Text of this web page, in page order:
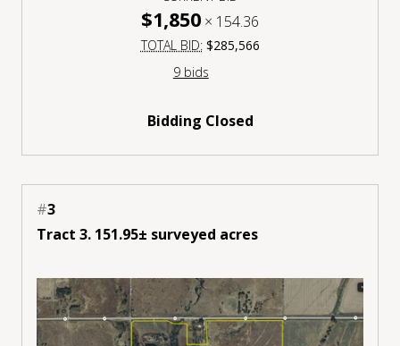
$1,850 × 154.36
TOTAL BID: $285,566
9 bids
Bidding Closed
#3
Tract 3. 151.95± surveyed acres